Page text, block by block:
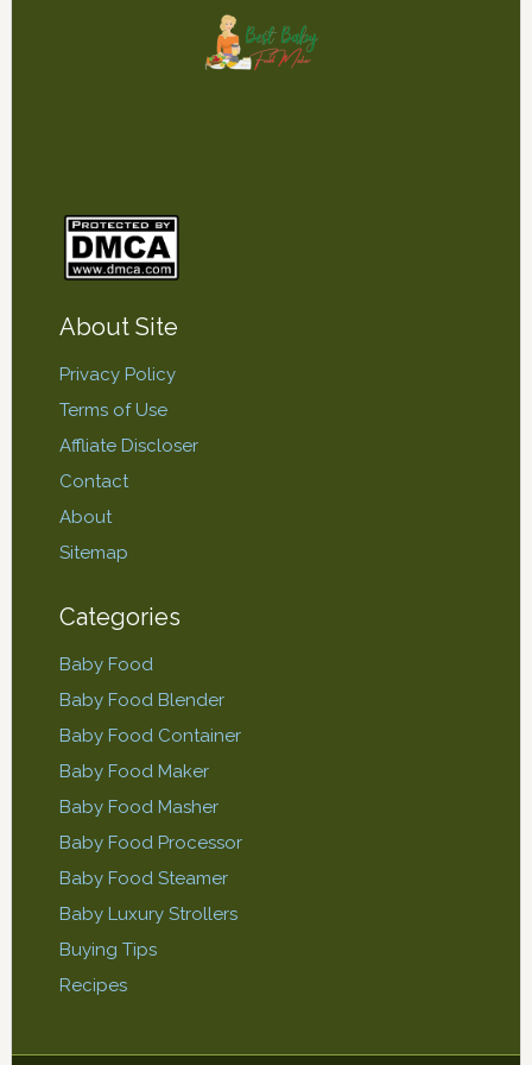
About Site
Privacy Policy
Terms of Use
Affliate Discloser
Contact
About
Sitemap
Categories
Baby Food
Baby Food Blender
Baby Food Container
Baby Food Maker
Baby Food Masher
Baby Food Processor
Baby Food Steamer
Baby Luxury Strollers
Buying Tips
Recipes